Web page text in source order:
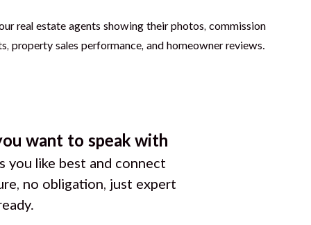
want to speak with
you like best and connect
no obligation, just expert